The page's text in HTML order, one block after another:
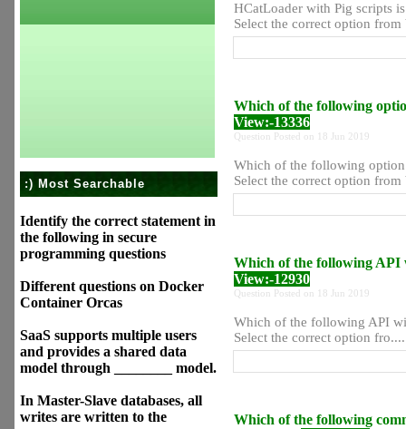
:) Most Searchable
Identify the correct statement in
the following in secure
programming questions
Different questions on Docker
Container Orcas
SaaS supports multiple users
and provides a shared data
model through ________ model.
In Master-Slave databases, all
writes are written to the
HCatLoader with Pig scripts
Select the correct option from
Which of the following
View:-13336
Question Posted on 18 Jun 2019
Which of the following option
Select the correct option from
Which of the following API
View:-12930
Question Posted on 18 Jun 2019
Which of the following API
Select the correct option fro....
Which of the following